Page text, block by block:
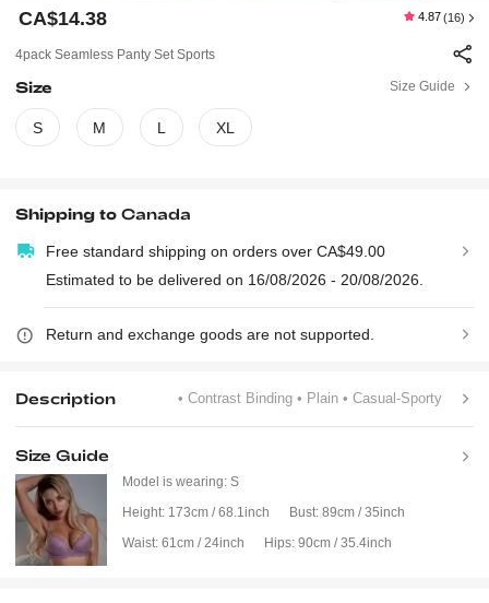
CA$14.38 4.87 (16)
4pack Seamless Panty Set Sports
Size Size Guide
S M L XL
Shipping toCanada
Free standard shipping on orders over CA$49.00
Estimated to be delivered on 16/08/2026 - 20/08/2026.
Return and exchange goods are not supported.
Description • Contrast Binding• Plain• Casual-Sporty
Size Guide
Model is wearing: S
Height: 173cm / 68.1inch Bust: 89cm / 35inch
Waist: 61cm / 24inch Hips: 90cm / 35.4inch